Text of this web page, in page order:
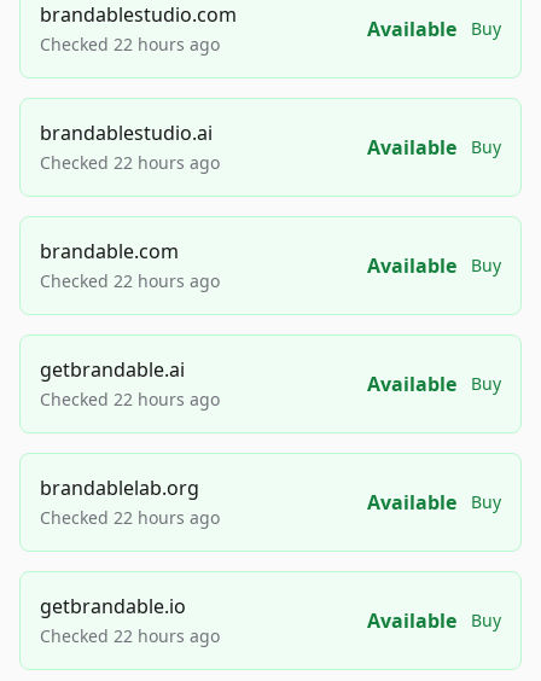
brandablestudio.com
Checked 22 hours ago
Available Buy
brandablestudio.ai
Checked 22 hours ago
Available Buy
brandable.com
Checked 22 hours ago
Available Buy
getbrandable.ai
Checked 22 hours ago
Available Buy
brandablelab.org
Checked 22 hours ago
Available Buy
getbrandable.io
Checked 22 hours ago
Available Buy